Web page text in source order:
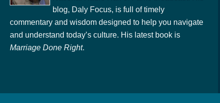
blog, Daly Focus, is full of timely
commentary and wisdom designed to help you navigate
and understand today’s culture. His latest book is
Marriage Done Right.